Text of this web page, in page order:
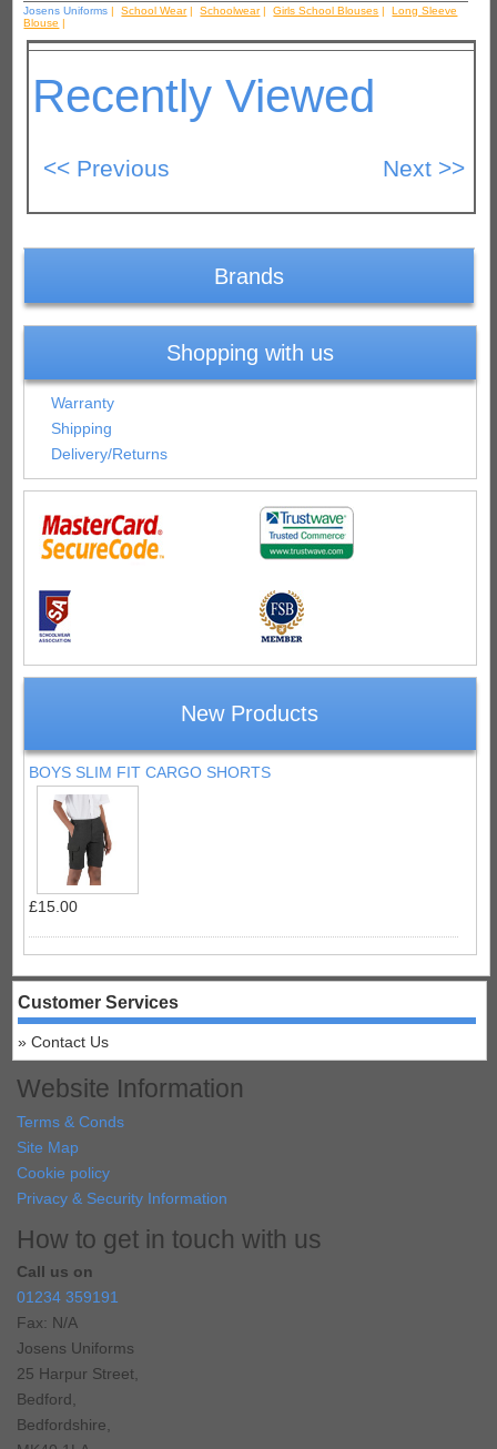
Josens Uniforms |School Wear|Schoolwear|Girls School Blouses |Long Sleeve
Blouse |
Recently Viewed
Brands
Shopping with us
Warranty
Shipping
Delivery/Returns
New Products
BOYS SLIM FIT CARGO SHORTS
£15.00
Customer Services
Contact Us
Website Information
Terms & Conds
Site Map
Cookie policy
Privacy & Security Information
How to get in touch with us
Call us on
01234 359191
Fax: N/A
Josens Uniforms
25 Harpur Street,
Bedford,
Bedfordshire,